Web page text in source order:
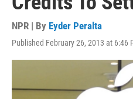
NPR | By Eyder Peralta
Published February 26, 2013 at 6:46